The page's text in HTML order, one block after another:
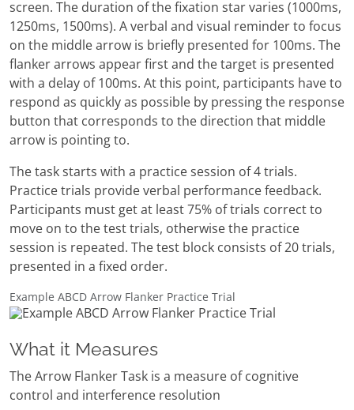
screen. The duration of the fixation star varies (1000ms,
1250ms, 1500ms). A verbal and visual reminder to focus
on the middle arrow is briefly presented for 100ms. The
flanker arrows appear first and the target is presented
with a delay of 100ms. At this point, participants have to
respond as quickly as possible by pressing the response
button that corresponds to the direction that middle
arrow is pointing to.
The task starts with a practice session of 4 trials.
Practice trials provide verbal performance feedback.
Participants must get at least 75% of trials correct to
move on to the test trials, otherwise the practice
session is repeated. The test block consists of 20 trials,
presented in a fixed order.
Example ABCD Arrow Flanker Practice Trial
What it Measures
The Arrow Flanker Task is a measure of cognitive
control and interference resolution